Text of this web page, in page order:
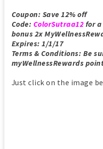
Coupon: Save 12% off
Code: ColorSutraa12 for a
bonus 2x
Expires: 1/1/17
Terms & Conditions: Be
myWellnessRewards
Just click on the image